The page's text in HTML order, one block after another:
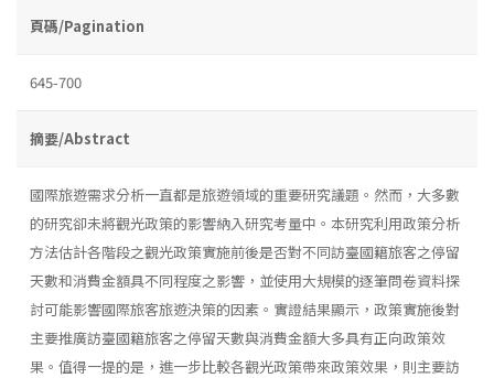
頁碼/Pagination
645-700
摘要/Abstract
國際旅遊需求分析一直都是旅遊領域的重要研究議題。然而，大多數
的研究卻未將觀光政策的影響納入研究考量中。本研究利用政策分析
方法估計各階段之觀光政策實施前後是否對不同訪臺國籍旅客之停留
天數和消費金額具不同程度之影響，並使用大規模的逐筆問卷資料探
討可能影響國際旅客旅遊決策的因素。實證結果顯示，政策實施後對
主要推廣訪臺國籍旅客之停留天數與消費金額大多具有正向政策效
果。值得一提的是，進一步比較各觀光政策帶來政策效果，則主要訪